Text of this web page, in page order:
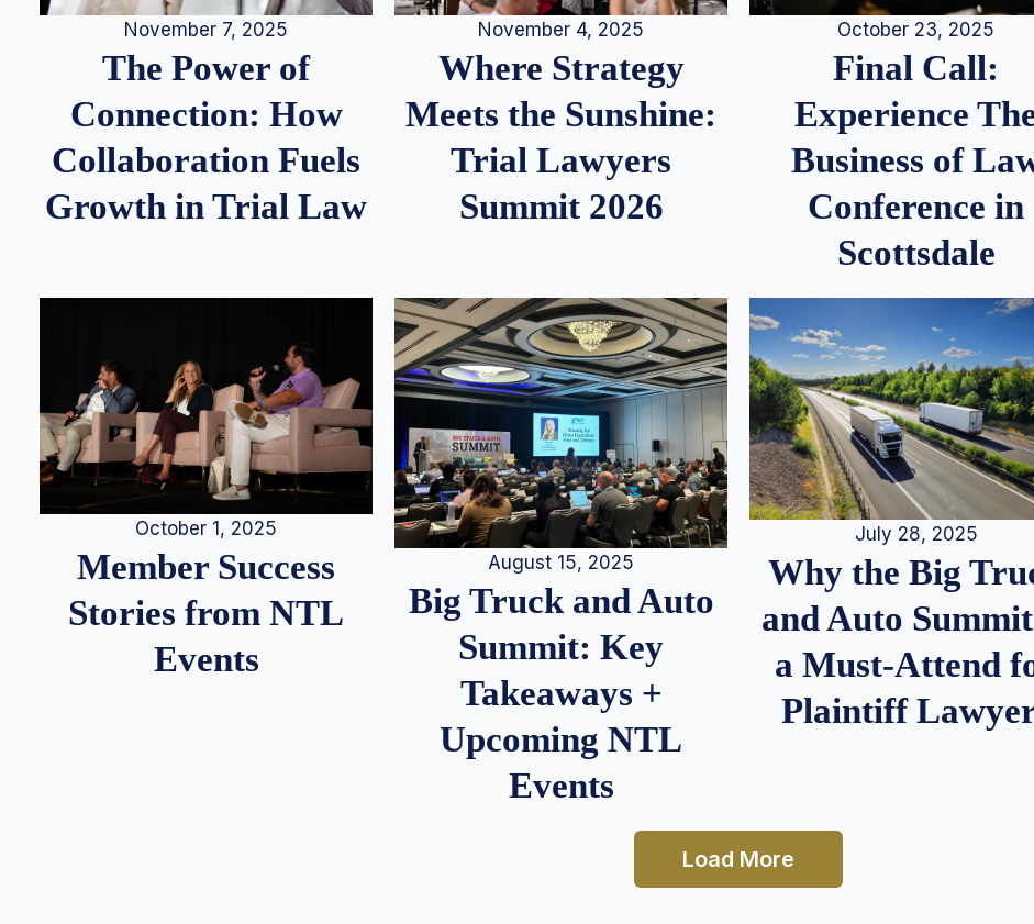
November 7, 2025
The Power of
Connection: How
Collaboration Fuels
Growth in Trial Law
November 4, 2025
Where Strategy
Meets the Sunshine:
Trial Lawyers
Summit 2026
October 23, 2025
Final Call:
Experience
Business of
Conference in
Scottsdale
October 1, 2025
Member Success
Stories from NTL
Events
August 15, 2025
Big Truck and Auto
Summit: Key
Takeaways +
Upcoming NTL
Events
July 28, 2025
Why the Big
and Auto
a Must-Attend
Plaintiff
Load More